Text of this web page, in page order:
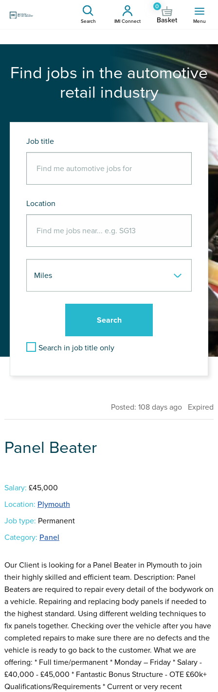
Search IMI Connect
0
Basket Menu
Find jobs in the automotive
retail industry
Job title
Location
Search in job title only
Posted: 108 days ago Expired
Panel Beater
Salary: £45,000
Location: Plymouth
Job type: Permanent
Category: Panel
Our Client is looking for a Panel Beater in Plymouth to join
their highly skilled and efficient team. Description: Panel
Beaters are required to repair every detail of the bodywork on
a vehicle. Repairing and replacing body panels if needed to
the highest standard. Using different welding techniques to
fix panels together. Checking over the vehicle after you have
completed repairs to make sure there are no defects and the
vehicle is ready to go back to the customer. What we are
offering: * Full time/permanent * Monday – Friday * Salary -
£40,000 - £45,000 * Fantastic Bonus Structure - OTE £60k+
Qualifications/Requirements * Current or very recent